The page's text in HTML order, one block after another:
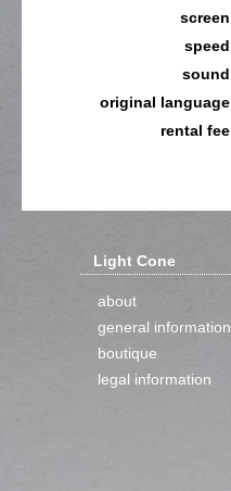
screen
speed
sound
original language
rental fee
Light Cone
about
general information
boutique
legal information